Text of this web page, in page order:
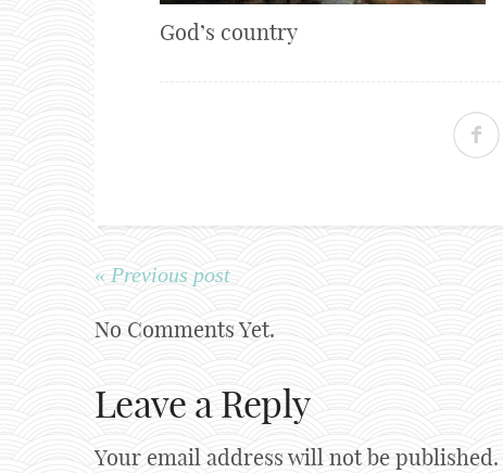
God’s country
« Previous post
No Comments Yet.
Leave a Reply
Your email address will not be published.